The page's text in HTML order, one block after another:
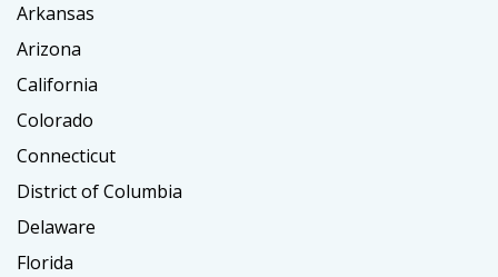
Arkansas
Arizona
California
Colorado
Connecticut
District of Columbia
Delaware
Florida